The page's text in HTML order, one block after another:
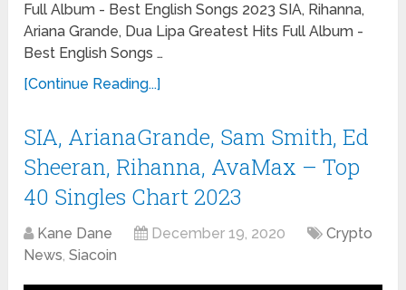
Full Album - Best English Songs 2023 SIA, Rihanna,
Ariana Grande, Dua Lipa Greatest Hits Full Album -
Best English Songs …
[Continue Reading...]
SIA, ArianaGrande, Sam Smith, Ed
Sheeran, Rihanna, AvaMax – Top
40 Singles Chart 2023
Kane Dane December 19, 2020
Crypto
News,Siacoin